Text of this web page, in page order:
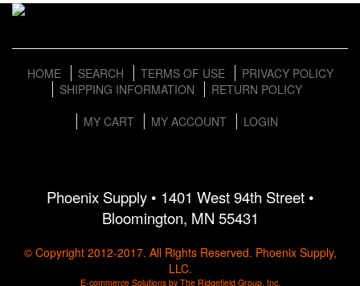
HOME SEARCH TERMS OF USE
PRIVACY POLICY
SHIPPING INFORMATION
RETURN POLICY
MY CART
MY ACCOUNT LOGIN
Phoenix Supply • 1401 West 94th Street •
Bloomington, MN 55431
© Copyright 2012-2017. All Rights Reserved. Phoenix Supply,
LLC.
E-commerce Solutions by The Ridgefield Group, Inc.